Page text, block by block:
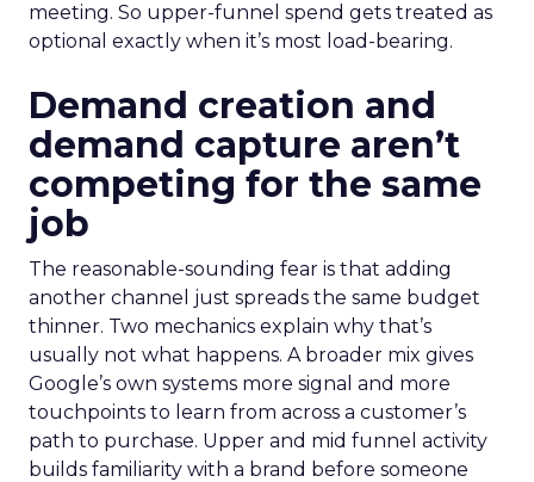
meeting. So upper-funnel spend gets treated as
optional exactly when it’s most load-bearing.
Demand creation and
demand capture aren’t
competing for the same
job
The reasonable-sounding fear is that adding
another channel just spreads the same budget
thinner. Two mechanics explain why that’s
usually not what happens. A broader mix gives
Google’s own systems more signal and more
touchpoints to learn from across a customer’s
path to purchase. Upper and mid funnel activity
builds familiarity with a brand before someone